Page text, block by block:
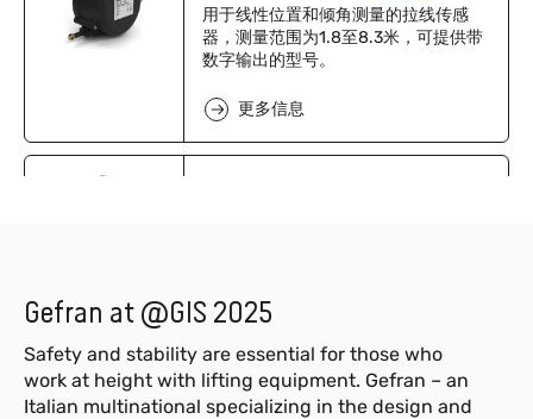
用于线性位置和倾角测量的拉线传感
器，测量范围为1.8至8.3米，可提供带
数字输出的型号。
更多信息
更多信息
GSH-S 1.8-8.3 m 新闻
Gefran at @GIS 2025
Safety and stability are essential for those who
work at height with lifting equipment. Gefran – an
Italian multinational specializing in the design and